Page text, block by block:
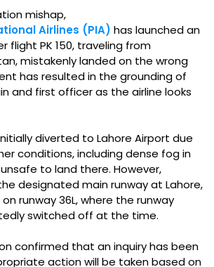
mishap,
Airlines (PIA) has launched an
flight PK 150, traveling from
mistakenly landed on the wrong
has resulted in the grounding of
and first officer as the airline looks
diverted to Lahore Airport due
conditions, including dense fog in
to land there. However,
designated main runway at Lahore,
runway 36L, where the runway
switched off at the time.
confirmed that an inquiry has been
action will be taken based on